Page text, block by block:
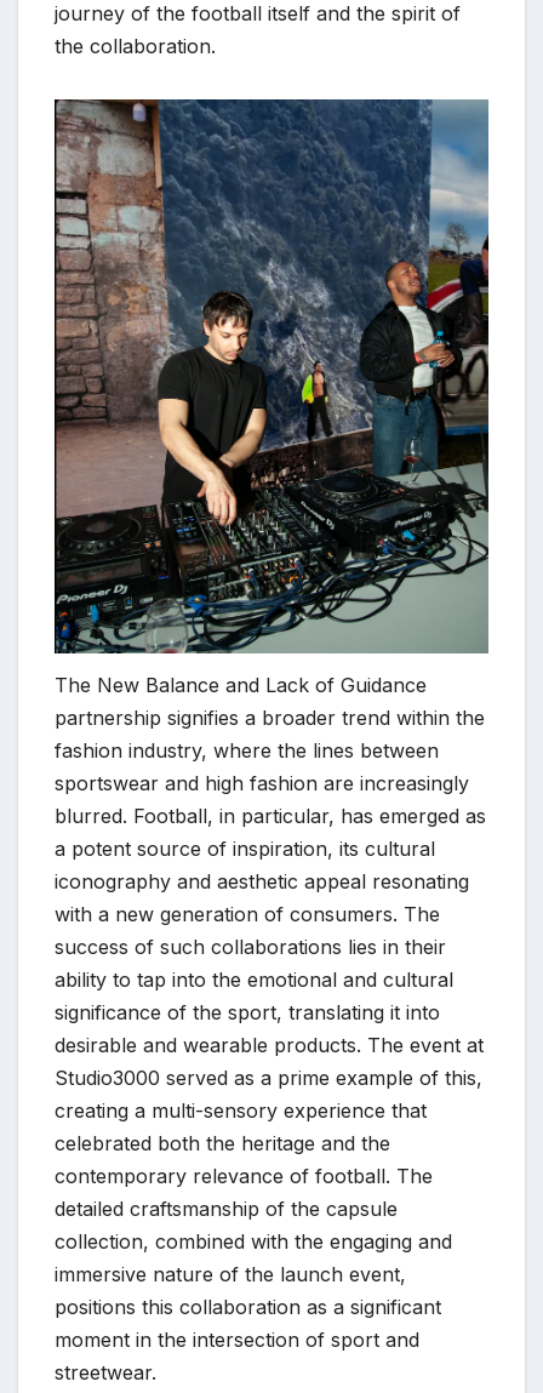
journey of the football itself and the spirit of
the collaboration.
The New Balance and Lack of Guidance
partnership signifies a broader trend within the
fashion industry, where the lines between
sportswear and high fashion are increasingly
blurred. Football, in particular, has emerged as
a potent source of inspiration, its cultural
iconography and aesthetic appeal resonating
with a new generation of consumers. The
success of such collaborations lies in their
ability to tap into the emotional and cultural
significance of the sport, translating it into
desirable and wearable products. The event at
Studio3000 served as a prime example of this,
creating a multi-sensory experience that
celebrated both the heritage and the
contemporary relevance of football. The
detailed craftsmanship of the capsule
collection, combined with the engaging and
immersive nature of the launch event,
positions this collaboration as a significant
moment in the intersection of sport and
streetwear.